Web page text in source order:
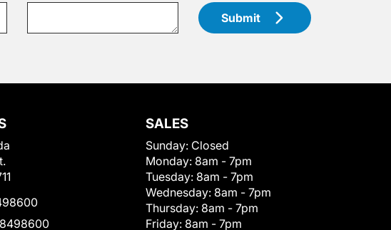
Submit
SALES
Sunday: Closed
Monday: 8am - 7pm
Tuesday: 8am - 7pm
Wednesday: 8am - 7pm
Thursday: 8am - 7pm
Friday: 8am - 7pm